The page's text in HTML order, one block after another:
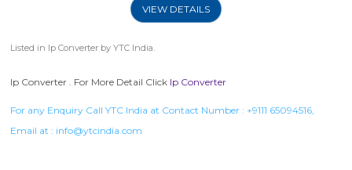
VIEW DETAILS
Listed in Ip Converter by YTC India.
Ip Converter . For More Detail Click Ip Converter
For any Enquiry Call YTC India at Contact Number : +9111 65094516,
Email at : info@ytcindia.com